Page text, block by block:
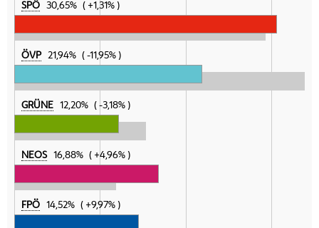
SPÖ
30,65% +1,31%
ÖVP 21,94% -11,95%
GRÜNE 12,20% -3,18%
NEOS 16,88% +4,96%
FPÖ 14,52% +9,97%